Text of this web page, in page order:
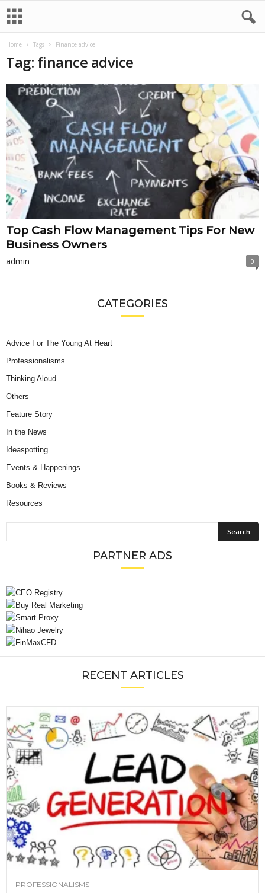
Home Tags Finance advice
Tag: finance advice
Top Cash Flow Management Tips For New
Business Owners
admin 0
CATEGORIES
Advice For The Young At Heart
Professionalisms
Thinking Aloud
Others
Feature Story
In the News
Ideaspotting
Events & Happenings
Books & Reviews
Resources
PARTNER ADS
RECENT ARTICLES
PROFESSIONALISMS